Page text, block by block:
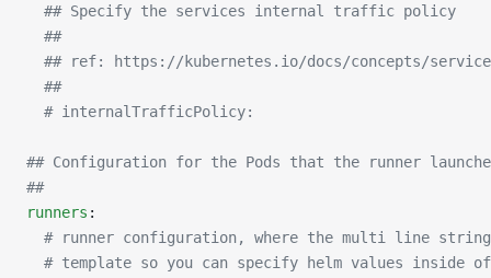
  ## Specify the services internal traffic policy
  ##
## ref: https://kubernetes.io/docs/concepts/
  ##
  # internalTrafficPolicy:
## Configuration for the Pods that the runner
##
runners :
# runner configuration, where the multi line
# template so you can specify helm values inside